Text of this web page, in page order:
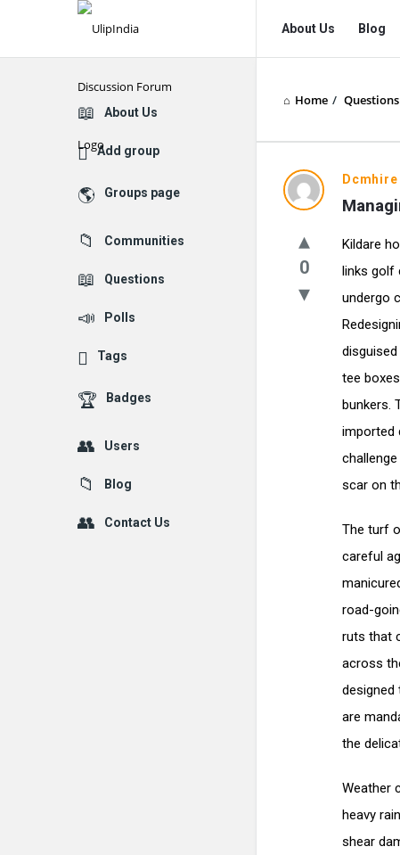
UlipIndia
Discussion
Forum
Navigation
About Us Blog
Home / Questions
Dcmhire
0
Kildare
links golf
undergo
tee
bunkers.
imported
scar on
The turf
careful
road-
ruts that
across
designed
are
the
Weather
heavy
shear
Explore
About Us
Add group
Groups page
Communities
Questions
Polls
Tags
Badges
Users
Blog
Contact Us